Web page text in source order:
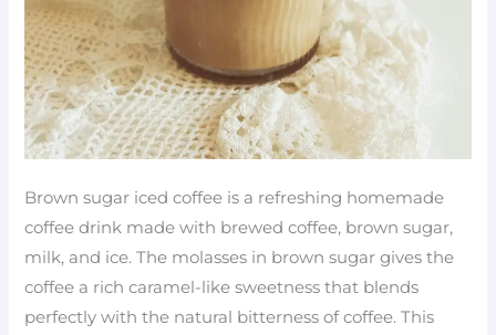
Brown sugar iced coffee is a refreshing homemade
coffee drink made with brewed coffee, brown sugar,
milk, and ice. The molasses in brown sugar gives the
coffee a rich caramel-like sweetness that blends
perfectly with the natural bitterness of coffee. This